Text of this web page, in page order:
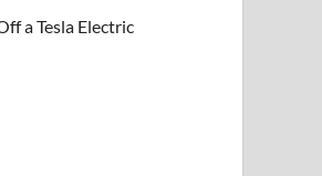
a Tesla Electric